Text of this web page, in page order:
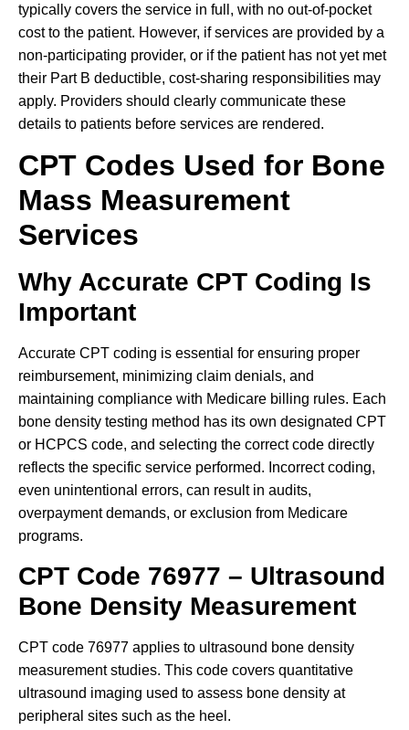
typically covers the service in full, with no out-of-pocket
cost to the patient. However, if services are provided by a
non-participating provider, or if the patient has not yet met
their Part B deductible, cost-sharing responsibilities may
apply. Providers should clearly communicate these
details to patients before services are rendered.
CPT Codes Used for Bone
Mass Measurement
Services
Why Accurate CPT Coding Is
Important
Accurate CPT coding is essential for ensuring proper
reimbursement, minimizing claim denials, and
maintaining compliance with Medicare billing rules. Each
bone density testing method has its own designated CPT
or HCPCS code, and selecting the correct code directly
reflects the specific service performed. Incorrect coding,
even unintentional errors, can result in audits,
overpayment demands, or exclusion from Medicare
programs.
CPT Code 76977 – Ultrasound
Bone Density Measurement
CPT code 76977 applies to ultrasound bone density
measurement studies. This code covers quantitative
ultrasound imaging used to assess bone density at
peripheral sites such as the heel.